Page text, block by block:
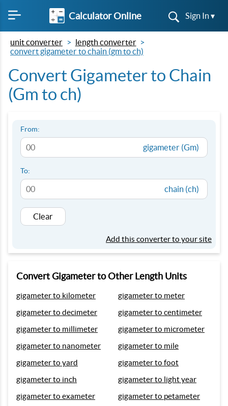
Calculator Online Sign In ▾
unit converter
length converter
convert gigameter to chain (gm to ch)
Convert Gigameter to Chain
(Gm to ch)
From:
gigameter (Gm)
To:
chain (ch)
Clear
Add this converter to your site
Convert Gigameter to Other Length Units
gigameter to kilometer
gigameter to meter
gigameter to decimeter
gigameter to centimeter
gigameter to millimeter
gigameter to micrometer
gigameter to nanometer
gigameter to mile
gigameter to yard
gigameter to foot
gigameter to inch
gigameter to light year
gigameter to exameter
gigameter to petameter